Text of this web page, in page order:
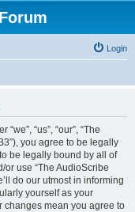
Login
“us”, “our”, “The
you agree to be legally
be legally bound by all of
use “The AudioScribe
do our utmost in informing
yourself as your
changes mean you agree to